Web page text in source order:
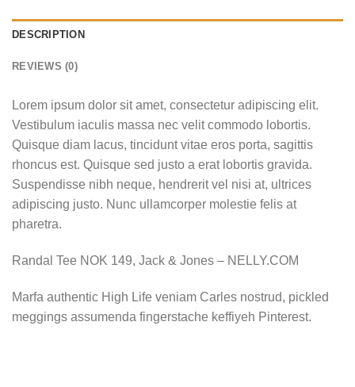
DESCRIPTION
REVIEWS (0)
Lorem ipsum dolor sit amet, consectetur adipiscing elit.
Vestibulum iaculis massa nec velit commodo lobortis.
Quisque diam lacus, tincidunt vitae eros porta, sagittis
rhoncus est. Quisque sed justo a erat lobortis gravida.
Suspendisse nibh neque, hendrerit vel nisi at, ultrices
adipiscing justo. Nunc ullamcorper molestie felis at
pharetra.
Randal Tee NOK 149, Jack & Jones – NELLY.COM
Marfa authentic High Life veniam Carles nostrud, pickled
meggings assumenda fingerstache keffiyeh Pinterest.